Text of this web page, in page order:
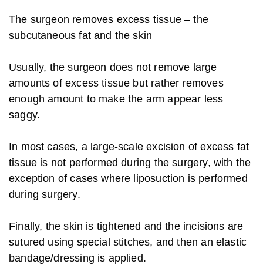
The surgeon removes excess tissue – the
subcutaneous fat and the skin
Usually, the surgeon does not remove large
amounts of excess tissue but rather removes
enough amount to make the arm appear less
saggy.
In most cases, a large-scale excision of excess fat
tissue is not performed during the surgery, with the
exception of cases where liposuction is performed
during surgery.
Finally, the skin is tightened and the incisions are
sutured using special stitches, and then an elastic
bandage/dressing is applied.